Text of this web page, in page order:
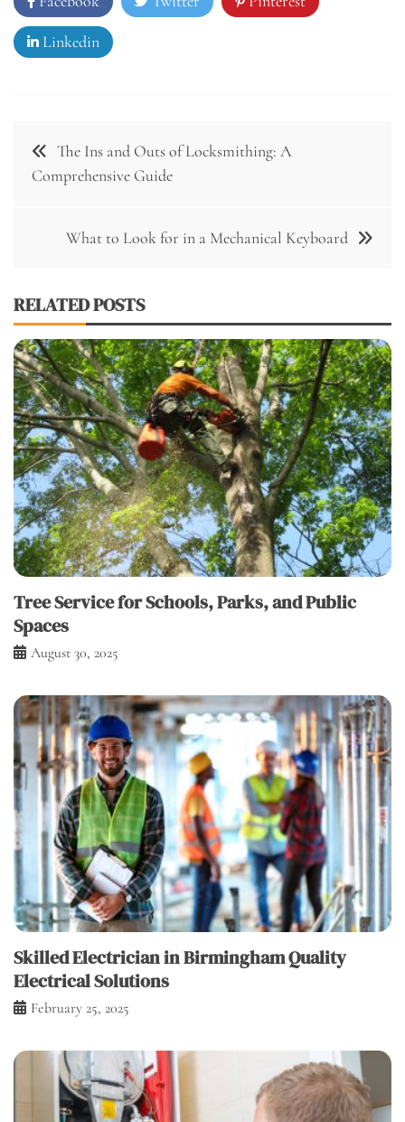
Linkedin
Post
navigation
The Ins and Outs of Locksmithing: A
Comprehensive Guide
What to Look for in a Mechanical Keyboard
RELATED POSTS
Tree Service for Schools, Parks, and Public
Spaces
August 30, 2025
Skilled Electrician in Birmingham Quality
Electrical Solutions
February 25, 2025